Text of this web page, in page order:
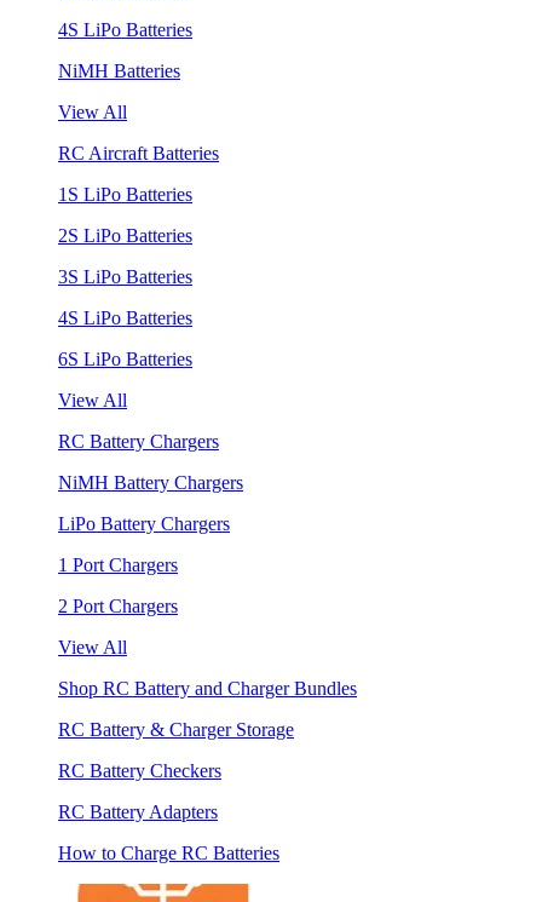
4S LiPo Batteries
NiMH Batteries
View All
RC Aircraft Batteries
1S LiPo Batteries
2S LiPo Batteries
3S LiPo Batteries
4S LiPo Batteries
6S LiPo Batteries
View All
RC Battery Chargers
NiMH Battery Chargers
LiPo Battery Chargers
1 Port Chargers
2 Port Chargers
View All
Shop RC Battery and Charger Bundles
RC Battery & Charger Storage
RC Battery Checkers
RC Battery Adapters
How to Charge RC Batteries